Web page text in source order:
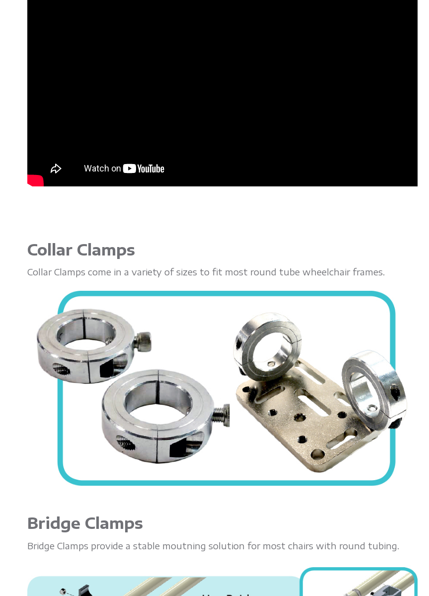
Collar Clamps
Collar Clamps come in a variety of sizes to fit most round tube wheelchair frames.
Bridge Clamps
Bridge Clamps provide a stable moutning solution for most chairs with round tubing.